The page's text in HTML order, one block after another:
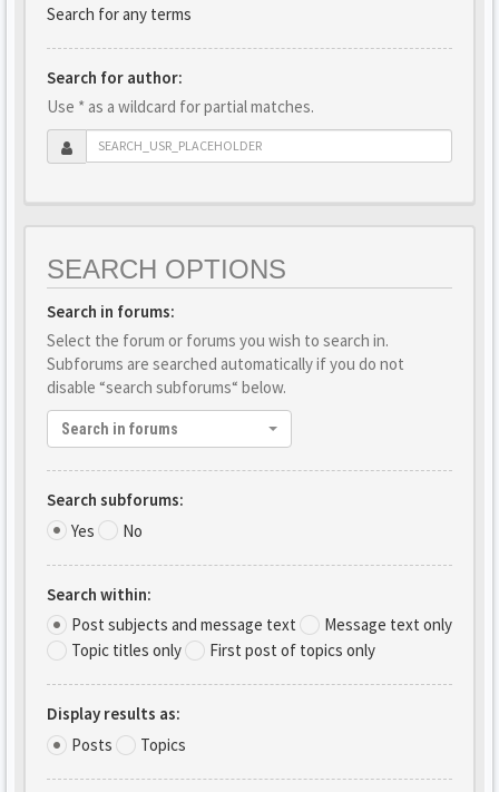
Search for any terms
Search for author:
Use * as a wildcard for partial matches.
SEARCH OPTIONS
Search in forums:
Select the forum or forums you wish to search in.
Subforums are searched automatically if you do not
disable “search subforums“ below.
Search in forums
Search subforums:
Yes
No
Search within:
Post subjects and message text
Message text only
Topic titles only
First post of topics only
Display results as:
Posts
Topics